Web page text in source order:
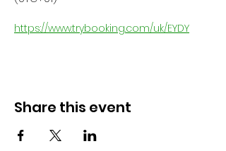
https://www.trybooking.com/uk/EYDY
Share this event